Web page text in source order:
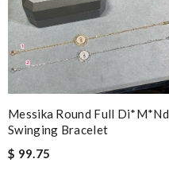
Messika Round Full Di*m*nd
Swinging Bracelet
$ 99.75